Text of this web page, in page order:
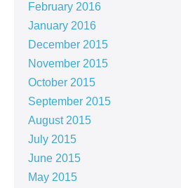
February 2016
January 2016
December 2015
November 2015
October 2015
September 2015
August 2015
July 2015
June 2015
May 2015